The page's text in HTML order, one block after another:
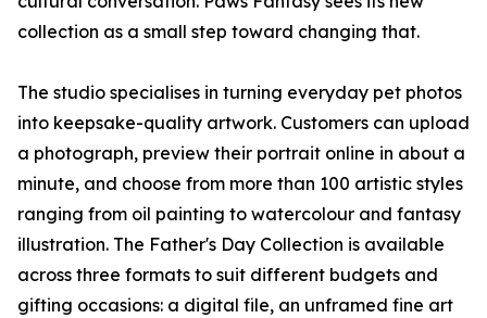
collection as a small step toward changing that.
The studio specialises in turning everyday pet photos
into keepsake-quality artwork. Customers can upload
a photograph, preview their portrait online in about a
minute, and choose from more than 100 artistic styles
ranging from oil painting to watercolour and fantasy
illustration. The Father's Day Collection is available
across three formats to suit different budgets and
gifting occasions: a digital file, an unframed fine art